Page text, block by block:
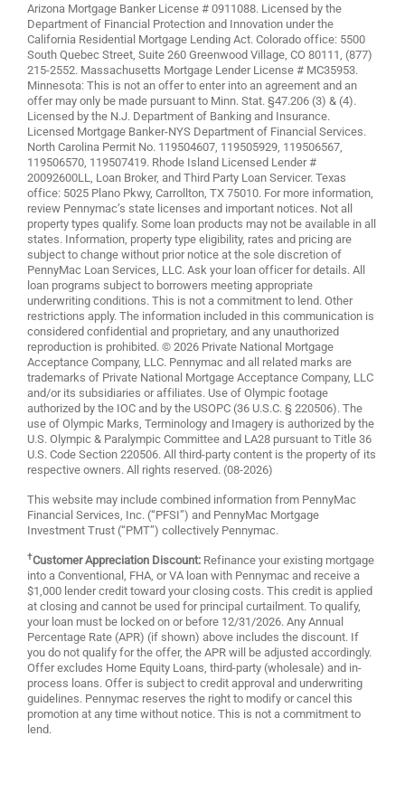
Arizona Mortgage Banker License # 0911088. Licensed by the
Department of Financial Protection and Innovation under the
California Residential Mortgage Lending Act. Colorado office: 5500
South Quebec Street, Suite 260 Greenwood Village, CO 80111, (877)
215-2552. Massachusetts Mortgage Lender License # MC35953.
Minnesota: This is not an offer to enter into an agreement and an
offer may only be made pursuant to Minn. Stat. §47.206 (3) & (4).
Licensed by the N.J. Department of Banking and Insurance.
Licensed Mortgage Banker-NYS Department of Financial Services.
North Carolina Permit No. 119504607, 119505929, 119506567,
119506570, 119507419. Rhode Island Licensed Lender #
20092600LL, Loan Broker, and Third Party Loan Servicer. Texas
office: 5025 Plano Pkwy, Carrollton, TX 75010. For more information,
review Pennymac’s state licenses and important notices. Not all
property types qualify. Some loan products may not be available in all
states. Information, property type eligibility, rates and pricing are
subject to change without prior notice at the sole discretion of
PennyMac Loan Services, LLC. Ask your loan officer for details. All
loan programs subject to borrowers meeting appropriate
underwriting conditions. This is not a commitment to lend. Other
restrictions apply. The information included in this communication is
considered confidential and proprietary, and any unauthorized
reproduction is prohibited. © 2026 Private National Mortgage
Acceptance Company, LLC. Pennymac and all related marks are
trademarks of Private National Mortgage Acceptance Company, LLC
and/or its subsidiaries or affiliates. Use of Olympic footage
authorized by the IOC and by the USOPC (36 U.S.C. § 220506). The
use of Olympic Marks, Terminology and Imagery is authorized by the
U.S. Olympic & Paralympic Committee and LA28 pursuant to Title 36
U.S. Code Section 220506. All third-party content is the property of its
respective owners. All rights reserved. (08-2026)
This website may include combined information from PennyMac
Financial Services, Inc. (“PFSI”) and PennyMac Mortgage
Investment Trust (“PMT”) collectively Pennymac.
†Customer Appreciation Discount: Refinance your existing mortgage
into a Conventional, FHA, or VA loan with Pennymac and receive a
$1,000 lender credit toward your closing costs. This credit is applied
at closing and cannot be used for principal curtailment. To qualify,
your loan must be locked on or before 12/31/2026. Any Annual
Percentage Rate (APR) (if shown) above includes the discount. If
you do not qualify for the offer, the APR will be adjusted accordingly.
Offer excludes Home Equity Loans, third-party (wholesale) and in-
process loans. Offer is subject to credit approval and underwriting
guidelines. Pennymac reserves the right to modify or cancel this
promotion at any time without notice. This is not a commitment to
lend.